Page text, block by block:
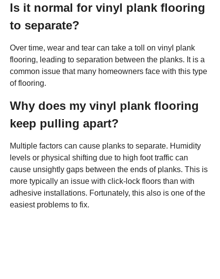
Is it normal for vinyl plank flooring
to separate?
Over time, wear and tear can take a toll on vinyl plank
flooring, leading to separation between the planks. It is a
common issue that many homeowners face with this type
of flooring.
Why does my vinyl plank flooring
keep pulling apart?
Multiple factors can cause planks to separate. Humidity
levels or physical shifting due to high foot traffic can
cause unsightly gaps between the ends of planks. This is
more typically an issue with click-lock floors than with
adhesive installations. Fortunately, this also is one of the
easiest problems to fix.